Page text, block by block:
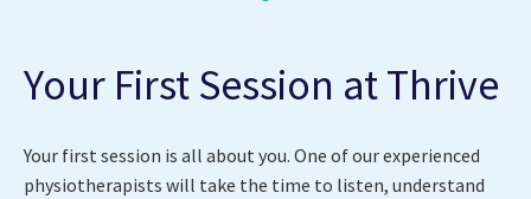
Your First Session at Thrive
Your first session is all about you. One of our experienced
physiotherapists will take the time to listen, understand